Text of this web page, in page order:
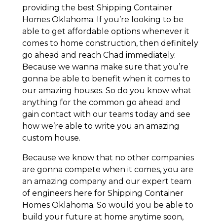
providing the best Shipping Container
Homes Oklahoma. If you’re looking to be
able to get affordable options whenever it
comes to home construction, then definitely
go ahead and reach Chad immediately.
Because we wanna make sure that you’re
gonna be able to benefit when it comes to
our amazing houses. So do you know what
anything for the common go ahead and
gain contact with our teams today and see
how we’re able to write you an amazing
custom house.
Because we know that no other companies
are gonna compete when it comes, you are
an amazing company and our expert team
of engineers here for Shipping Container
Homes Oklahoma. So would you be able to
build your future at home anytime soon,